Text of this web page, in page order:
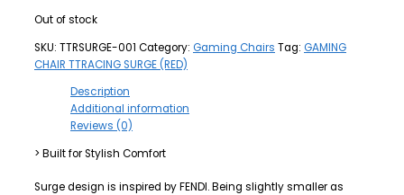
Out of stock
SKU: TTRSURGE-001 Category: Gaming Chairs Tag: GAMING
CHAIR TTRACING SURGE (RED)
Description
Additional information
Reviews (0)
> Built for Stylish Comfort
Surge design is inspired by FENDI. Being slightly smaller as